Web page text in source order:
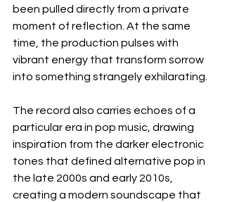
been pulled directly from a private
moment of reflection. At the same
time, the production pulses with
vibrant energy that transform sorrow
into something strangely exhilarating.
The record also carries echoes of a
particular era in pop music, drawing
inspiration from the darker electronic
tones that defined alternative pop in
the late 2000s and early 2010s,
creating a modern soundscape that